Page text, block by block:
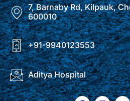
7, Barnaby Rd, Kilpauk,
600010
+91-9940123553
Aditya Hospital